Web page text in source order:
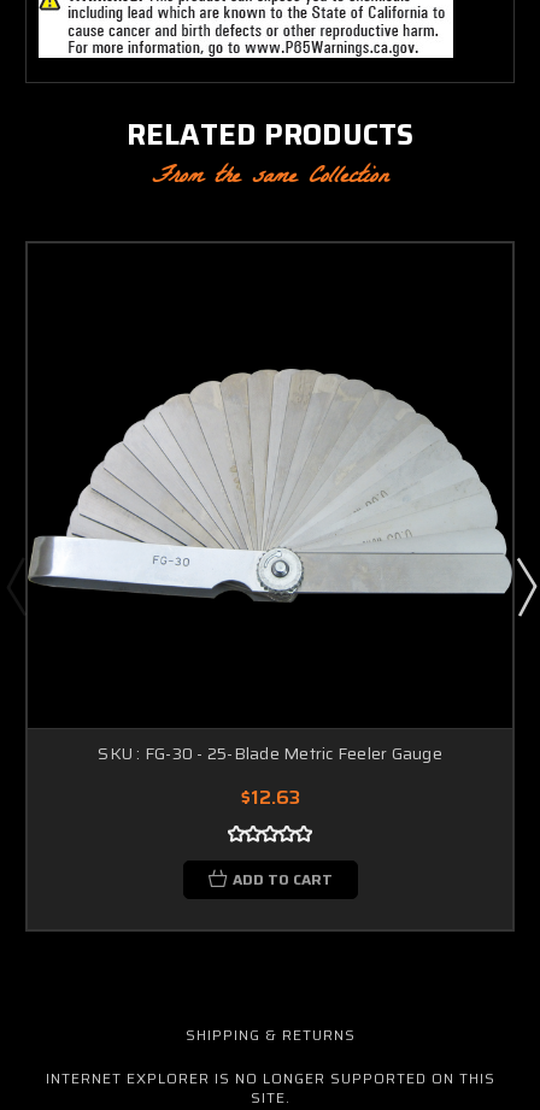
RELATED PRODUCTS
From the same Collection
SKU : FG-30 - 25-Blade Metric Feeler Gauge
$12.63
ADD TO CART
SHIPPING & RETURNS
INTERNET EXPLORER IS NO LONGER SUPPORTED ON THIS
SITE.